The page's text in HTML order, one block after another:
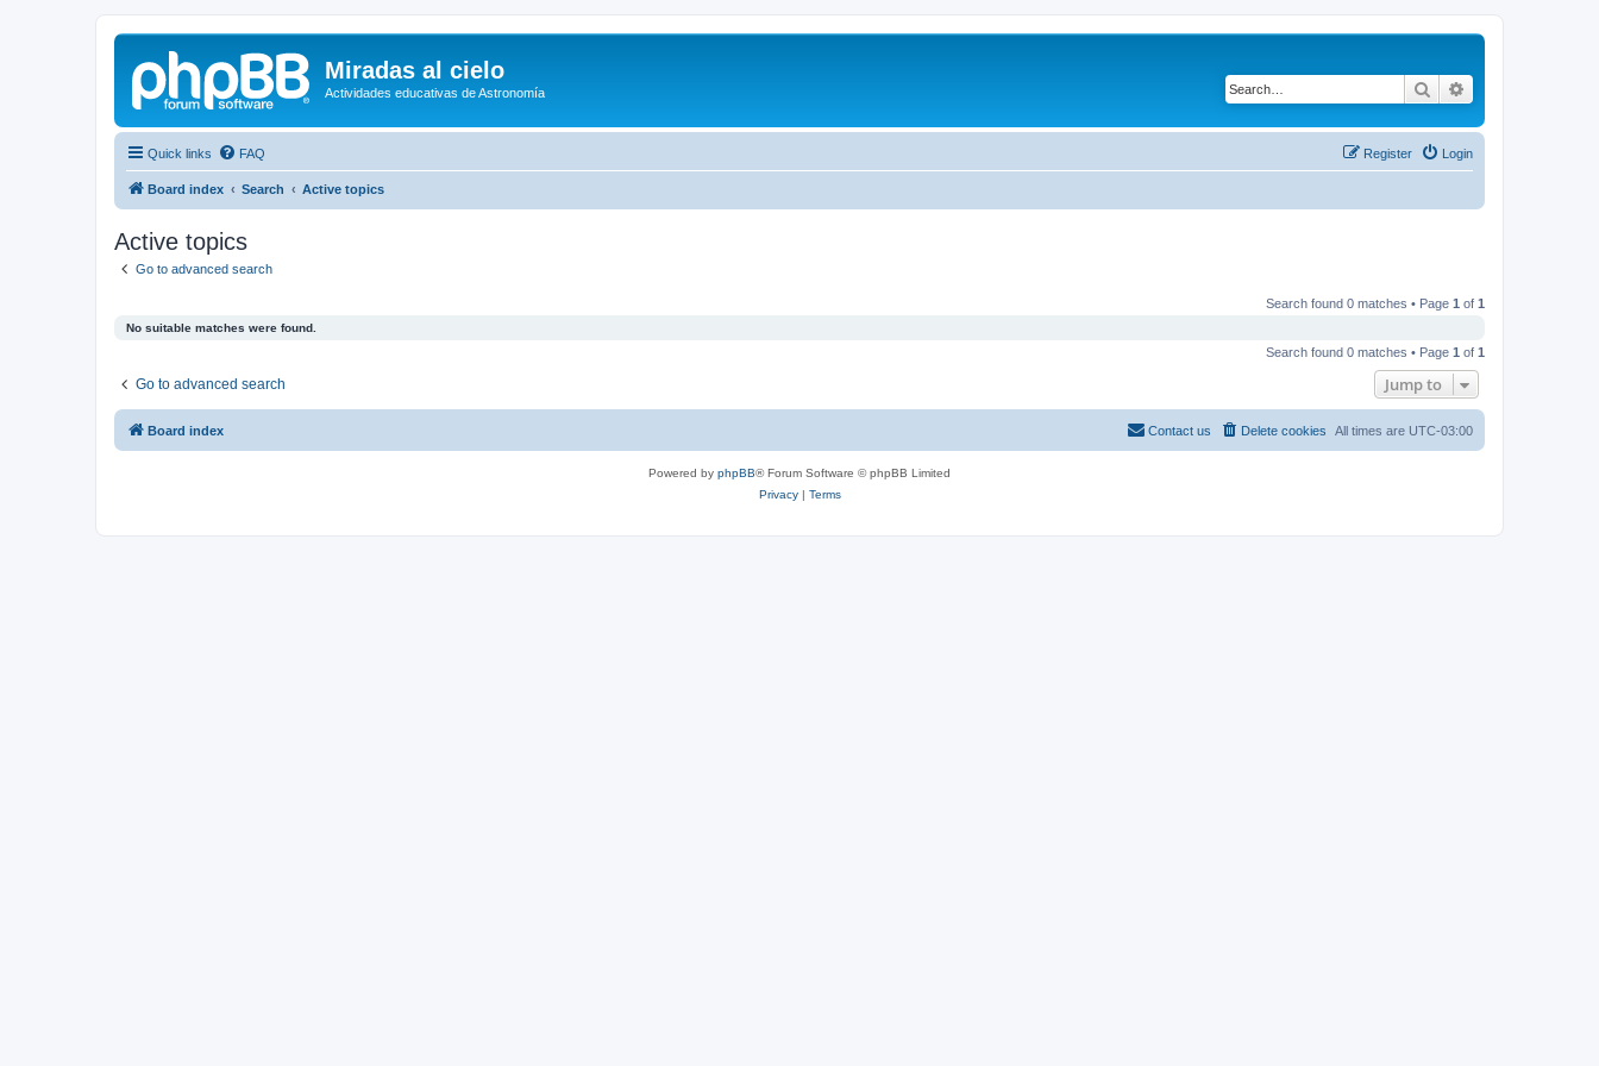
Miradas al cielo
Actividades educativas de Astronomía Search
Quick links FAQ Login
Register
Board index Search Active topics
Active topics
Go to advanced search
Search found 0 matches • Page 1 of 1
No suitable matches were found.
Search found 0 matches • Page 1 of 1
Go to advanced search Jump to
Board index All times are UTC-03:00
Delete cookies
Contact us
Powered by phpBB® Forum Software © phpBB Limited
Privacy| Terms